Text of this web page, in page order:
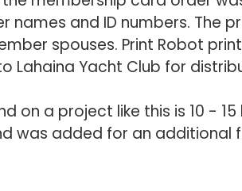
names and ID numbers. The
spouses. Print Robot
Lahaina Yacht Club for
on a project like this is 10 -
was added for an additional